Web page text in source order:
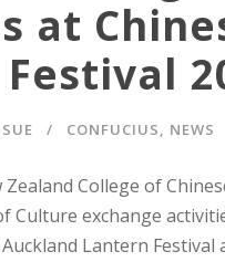
at
SUE CONFUCIUS, NEWS
College of
Culture exchange
Lantern